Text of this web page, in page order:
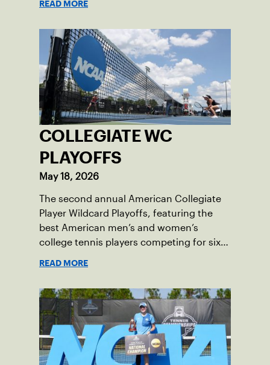
READ MORE
COLLEGIATE WC
PLAYOFFS
May 18, 2026
The second annual American Collegiate
Player Wildcard Playoffs, featuring the
best American men’s and women’s
college tennis players competing for six
READ MORE